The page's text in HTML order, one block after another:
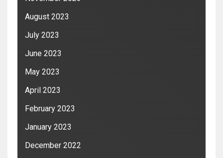
August 2023
July 2023
June 2023
May 2023
April 2023
February 2023
January 2023
December 2022